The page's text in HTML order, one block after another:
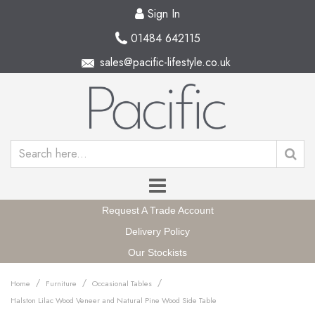
Sign In
01484 642115
sales@pacific-lifestyle.co.uk
Request A Trade Account
Delivery Policy
Our Stockists
Home / Furniture / Occasional Tables /
Halston Lilac Wood Veneer and Natural Pine Wood Side Table